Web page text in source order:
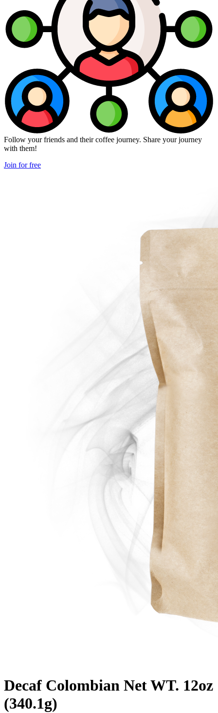
Follow your friends and their coffee journey. Share your journey
with them!
Join for free
Decaf Colombian Net WT. 12oz
(340.1g)